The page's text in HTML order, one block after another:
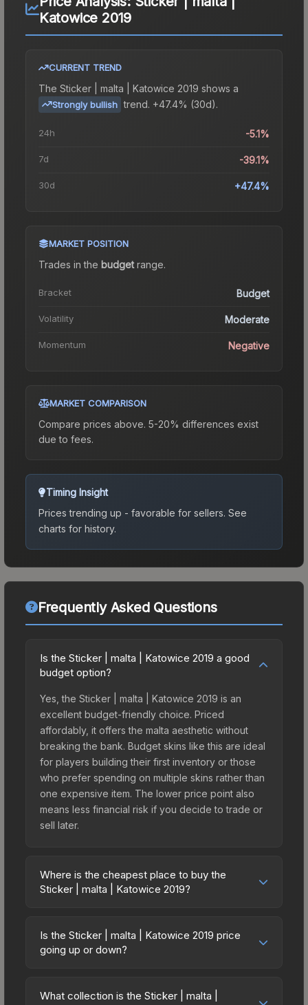
Katowice 2019
CURRENT TREND
The Sticker | malta | Katowice 2019 shows a
Strongly bullish trend. +47.4% (30d).
24h -5.1%
7d -39.1%
30d +47.4%
MARKET POSITION
Trades in the budgetrange.
Bracket Budget
Volatility Moderate
Momentum Negative
MARKET COMPARISON
Compare prices above. 5-20% differences exist
due to fees.
Timing Insight
Prices trending up - favorable for sellers. See
charts for history.
Frequently Asked Questions
Is the Sticker | malta | Katowice 2019 a good
budget option?
Yes, the Sticker | malta | Katowice 2019 is an
excellent budget-friendly choice. Priced
affordably, it offers the malta aesthetic without
breaking the bank. Budget skins like this are ideal
for players building their first inventory or those
who prefer spending on multiple skins rather than
one expensive item. The lower price point also
means less financial risk if you decide to trade or
sell later.
Where is the cheapest place to buy the
Sticker | malta | Katowice 2019?
across marketplaces due to fees, regional
pricing, and seller competition. This skin can be
directly from third-party marketplaces. The Steam
Is the Sticker | malta | Katowice 2019 price
going up or down?
trending upward. Over the past 7 days, the price
What collection is the Sticker | malta |